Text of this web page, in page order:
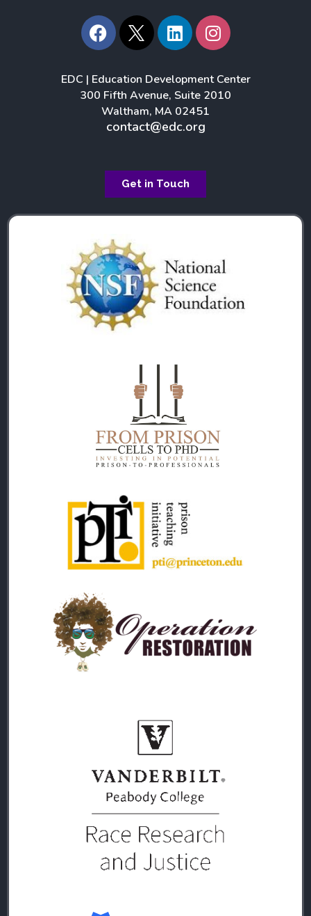
F
a
c
b
o
o
L
i
n
e
d
i
n
I
n
s
a
g
EDC | Education Development Center
300 Fifth Avenue, Suite 2010
Waltham, MA 02451
contact@edc.org
Get in Touch